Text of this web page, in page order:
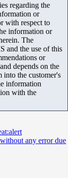
regarding the
or
with respect to
information or
The
and the use of this
or
depends on the
into the customer's
information
with the
any error due